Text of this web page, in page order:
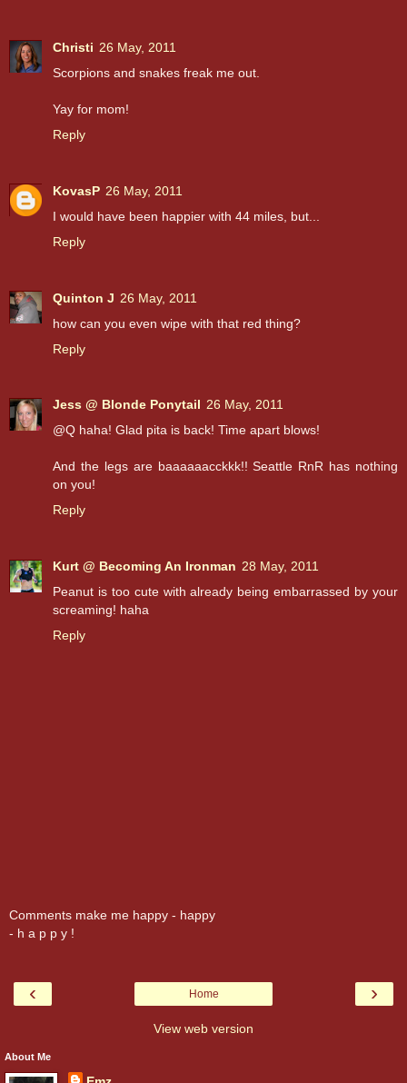
Christi 26 May, 2011
Scorpions and snakes freak me out.
Yay for mom!
Reply
KovasP 26 May, 2011
I would have been happier with 44 miles, but...
Reply
Quinton J 26 May, 2011
how can you even wipe with that red thing?
Reply
Jess @ Blonde Ponytail 26 May, 2011
@Q haha! Glad pita is back! Time apart blows!
And the legs are baaaaaacckkk!! Seattle RnR has nothing
on you!
Reply
Kurt @ Becoming An Ironman 28 May, 2011
Peanut is too cute with already being embarrassed by your
screaming! haha
Reply
Comments make me happy - happy
- h a p p y !
‹ ›
Home
View web version
About Me